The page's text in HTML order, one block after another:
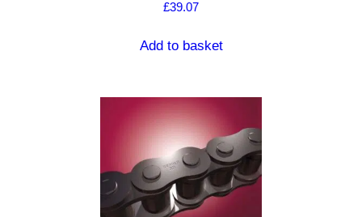
£39.07
Add to basket